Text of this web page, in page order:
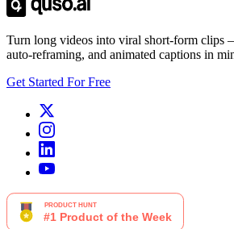
Turn long videos into viral short-form clips
auto-reframing, and animated captions in
Get Started For Free